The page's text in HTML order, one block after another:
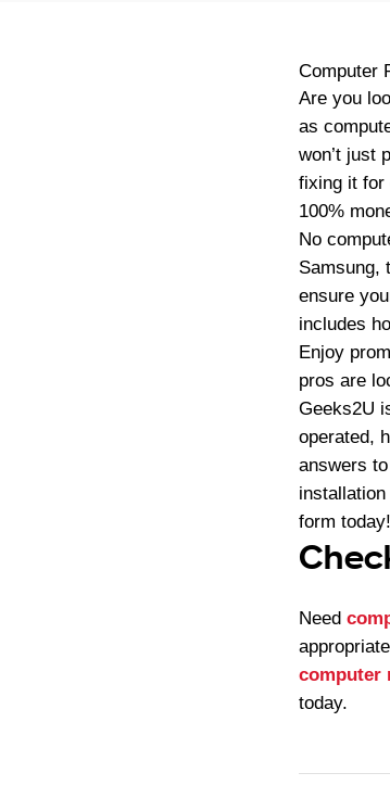
Computer
Are you
as
won’t just
fixing it for
100%
No
Samsung,
ensure
includes
Enjoy
pros are
Geeks2U
operated,
answers
form today!
Need
computer
today.